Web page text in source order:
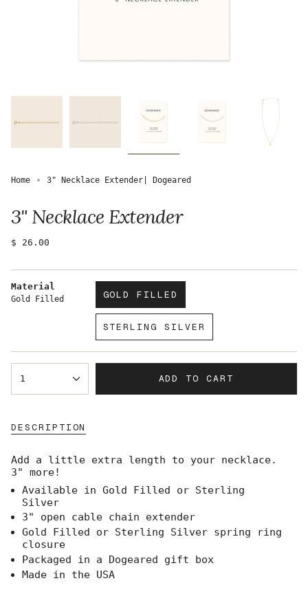
Home 3" Necklace Extender| Dogeared
3" Necklace Extender
Regular
$ 26.00
Material
Gold Filled
GOLD FILLED
VARIANT
SOLD
OUT
OR
UNAVAILABLE
STERLING SILVER
VARIANT
SOLD
OUT
OR
UNAVAILABLE
<span
class=\"quantity-
quantity
</span>
in
cart",
"decrease"=>"Decrease
quantity
for
{{
product
}}",
"multiples_of"=>"Increments
of
1 ADD TO CART
DESCRIPTION
Add a little extra length to your necklace.
3" more!
Available in Gold Filled or Sterling
Silver
3" open cable chain extender
Gold Filled or Sterling Silver spring ring
closure
Packaged in a Dogeared gift box
Made in the USA